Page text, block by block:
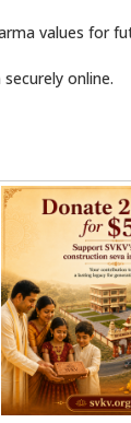
values for
online.